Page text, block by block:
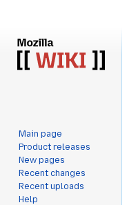
Main page
Product releases
New pages
Recent changes
Recent uploads
Help